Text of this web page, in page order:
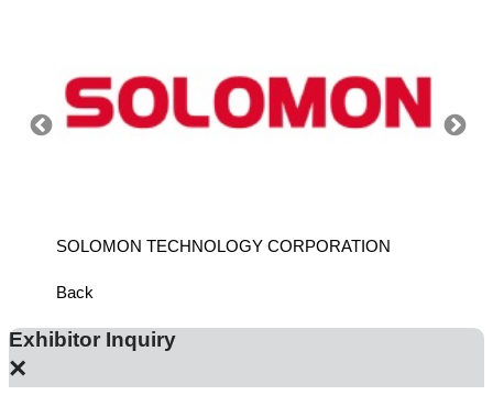
SOLOMON TECHNOLOGY CORPORATION
Back
Exhibitor Inquiry
×